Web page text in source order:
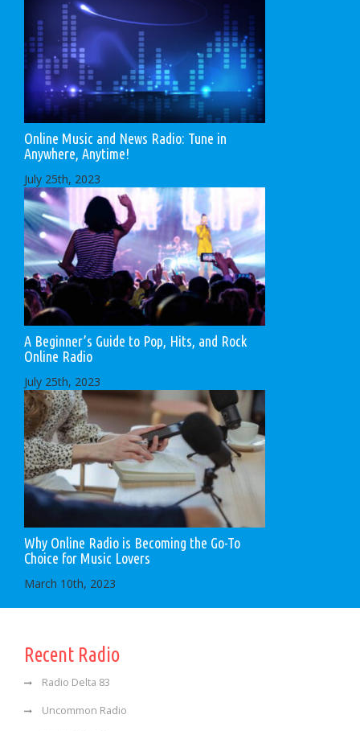
Online Music and News Radio: Tune in
Anywhere, Anytime!
July 25th, 2023
A Beginner’s Guide to Pop, Hits, and Rock
Online Radio
July 25th, 2023
Why Online Radio is Becoming the Go-To
Choice for Music Lovers
March 10th, 2023
Recent Radio
Radio Delta 83
Uncommon Radio